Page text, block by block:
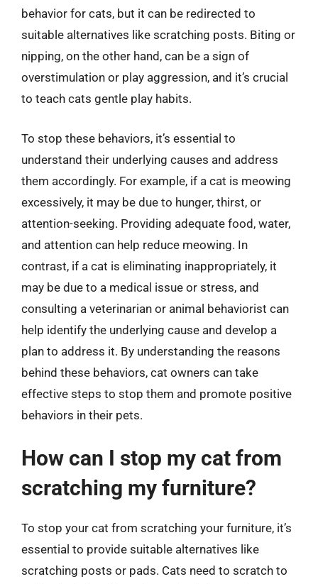
behavior for cats, but it can be redirected to
suitable alternatives like scratching posts. Biting or
nipping, on the other hand, can be a sign of
overstimulation or play aggression, and it’s crucial
to teach cats gentle play habits.
To stop these behaviors, it’s essential to
understand their underlying causes and address
them accordingly. For example, if a cat is meowing
excessively, it may be due to hunger, thirst, or
attention-seeking. Providing adequate food, water,
and attention can help reduce meowing. In
contrast, if a cat is eliminating inappropriately, it
may be due to a medical issue or stress, and
consulting a veterinarian or animal behaviorist can
help identify the underlying cause and develop a
plan to address it. By understanding the reasons
behind these behaviors, cat owners can take
effective steps to stop them and promote positive
behaviors in their pets.
How can I stop my cat from
scratching my furniture?
To stop your cat from scratching your furniture, it’s
essential to provide suitable alternatives like
scratching posts or pads. Cats need to scratch to